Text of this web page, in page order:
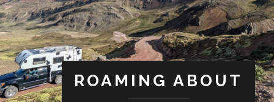
ROAMING ABOUT